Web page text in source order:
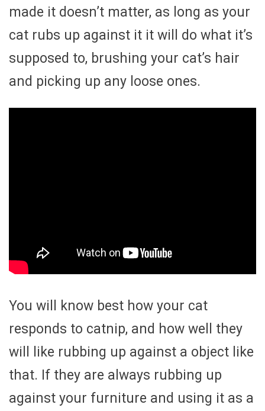
made it doesn’t matter, as long as your
cat rubs up against it it will do what it’s
supposed to, brushing your cat’s hair
and picking up any loose ones.
You will know best how your cat
responds to catnip, and how well they
will like rubbing up against a object like
that. If they are always rubbing up
against your furniture and using it as a